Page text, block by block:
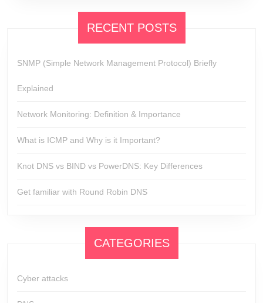
RECENT POSTS
SNMP (Simple Network Management Protocol) Briefly
Explained
Network Monitoring: Definition & Importance
What is ICMP and Why is it Important?
Knot DNS vs BIND vs PowerDNS: Key Differences
Get familiar with Round Robin DNS
CATEGORIES
Cyber attacks